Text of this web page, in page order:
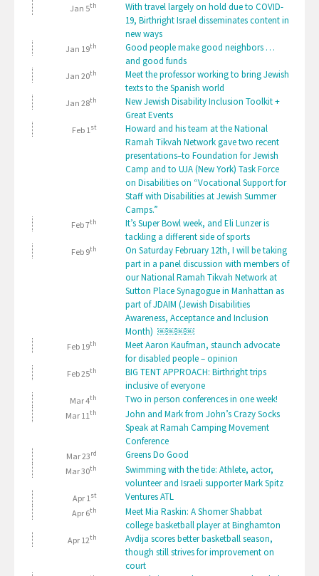
Jan 5th
With travel largely on hold due to COVID-
19, Birthright Israel disseminates content in
new ways
Jan 19th
Good people make good neighbors …
and good funds
Jan 20th
Meet the professor working to bring Jewish
texts to the Spanish world
Jan 28th
New Jewish Disability Inclusion Toolkit +
Great Events
Feb 1st
Howard and his team at the National
Ramah Tikvah Network gave two recent
presentations–to Foundation for Jewish
Camp and to UJA (New York) Task Force
on Disabilities on “Vocational Support for
Staff with Disabilities at Jewish Summer
Camps.”
Feb 7th
It’s Super Bowl week, and Eli Lunzer is
tackling a different side of sports
Feb 9th
On Saturday February 12th, I will be taking
part in a panel discussion with members of
our National Ramah Tikvah Network at
Sutton Place Synagogue in Manhattan as
part of JDAIM (Jewish Disabilities
Awareness, Acceptance and Inclusion
Month) ￼￼￼￼
Feb 19th
Meet Aaron Kaufman, staunch advocate
for disabled people – opinion
Feb 25th
BIG TENT APPROACH: Birthright trips
inclusive of everyone
Mar 4th Two in person conferences in one week!
Mar 11th
John and Mark from John’s Crazy Socks
Speak at Ramah Camping Movement
Conference
Mar 23rd Greens Do Good
Mar 30th
Swimming with the tide: Athlete, actor,
volunteer and Israeli supporter Mark Spitz
Apr 1st Ventures ATL
Apr 6th
Meet Mia Raskin: A Shomer Shabbat
college basketball player at Binghamton
Apr 12th
Avdija scores better basketball season,
though still strives for improvement on
court